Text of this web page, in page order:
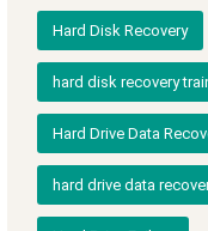
Hard Disk Recovery
hard disk recovery
Hard Drive Data
hard drive data